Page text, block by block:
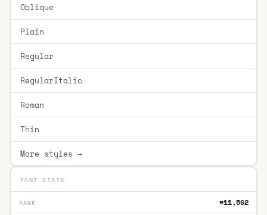
Oblique
Plain
Regular
RegularItalic
Roman
Thin
More styles →
FONT STATS
RANK #11,562